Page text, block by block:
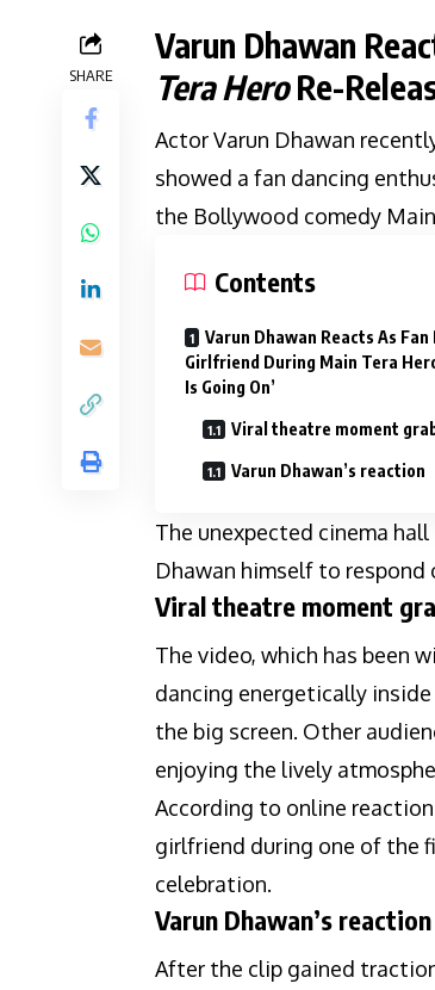
SHARE
Varun Dhawan
Tera HeroRe-
Actor Varun Dhawan
showed a fan dancing
the Bollywood comedy
Contents
Varun Dhawan Reacts As Fan
Girlfriend During Main Tera
Is Going On’
Viral theatre moment
Varun Dhawan’s reaction
The unexpected cinema
Dhawan himself to respond
Viral theatre moment
The video, which has been
dancing energetically
the big screen. Other
enjoying the lively
According to online
girlfriend during one of the
celebration.
Varun Dhawan’s reaction
After the clip gained